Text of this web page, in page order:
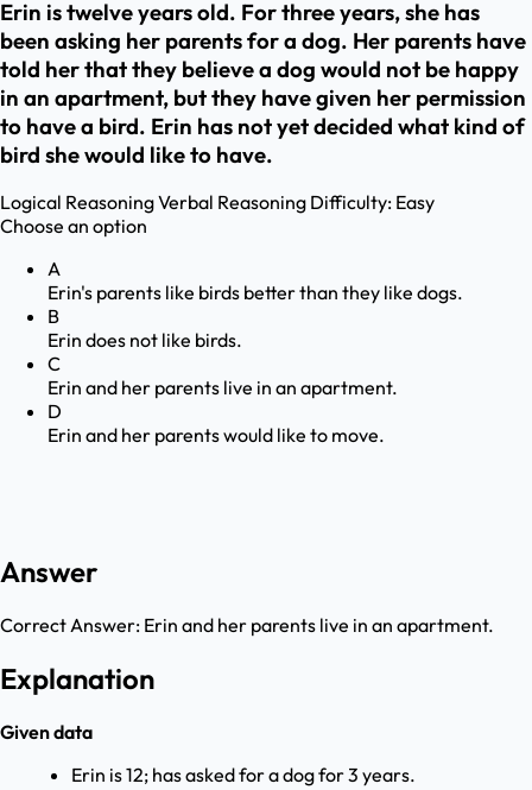
Erin is twelve years old. For three years, she has
been asking her parents for a dog. Her parents have
told her that they believe a dog would not be happy
in an apartment, but they have given her permission
to have a bird. Erin has not yet decided what kind of
bird she would like to have.
Logical ReasoningVerbal Reasoning Difficulty: Easy
Choose an option
A
Erin's parents like birds better than they like dogs.
B
Erin does not like birds.
C
Erin and her parents live in an apartment.
D
Erin and her parents would like to move.
Answer
Correct Answer: Erin and her parents live in an apartment.
Explanation
Given data
Erin is 12; has asked for a dog for 3 years.